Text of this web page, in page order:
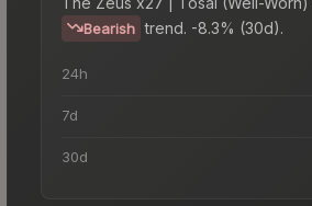
Bearish trend. -8.3% (30d).
24h
7d
30d